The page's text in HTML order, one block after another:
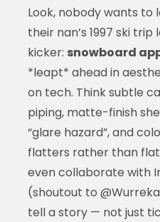
Look, nobody wants to
their nan’s 1997 ski
kicker: snowboard
*leapt* ahead in
on tech. Think subtle
piping, matte-finish
“glare hazard”, and
flatters rather than
even collaborate with
(shoutout to
tell a story — not just